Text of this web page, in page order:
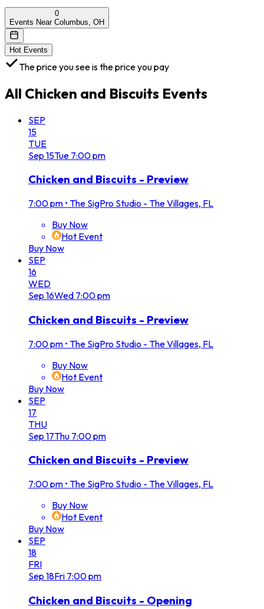
0
Events Near Columbus, OH
Hot Events
The price you see is the price you pay
All Chicken and Biscuits Events
SEP
15
TUE
Sep 15Tue 7:00 pm
Chicken and Biscuits - Preview
7:00 pm • The SigPro Studio - The Villages, FL
Buy Now
Hot Event
Buy Now
SEP
16
WED
Sep 16Wed 7:00 pm
Chicken and Biscuits - Preview
7:00 pm • The SigPro Studio - The Villages, FL
Buy Now
Hot Event
Buy Now
SEP
17
THU
Sep 17Thu 7:00 pm
Chicken and Biscuits - Preview
7:00 pm • The SigPro Studio - The Villages, FL
Buy Now
Hot Event
Buy Now
SEP
18
FRI
Sep 18Fri 7:00 pm
Chicken and Biscuits - Opening